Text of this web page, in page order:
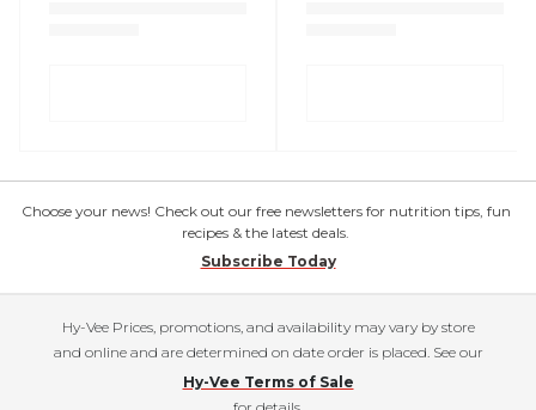
Choose your news! Check out our free newsletters for nutrition tips, fun
recipes & the latest deals.
Subscribe Today
Hy-Vee Prices, promotions, and availability may vary by store
and online and are determined on date order is placed. See our
Hy-Vee Terms of Sale